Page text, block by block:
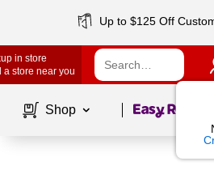
Up to $125 Off
in store
a store near you
Shop Page1of